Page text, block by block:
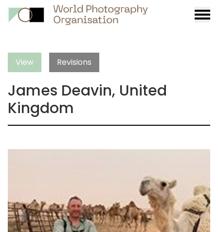
View Revisions
James Deavin, United
Kingdom